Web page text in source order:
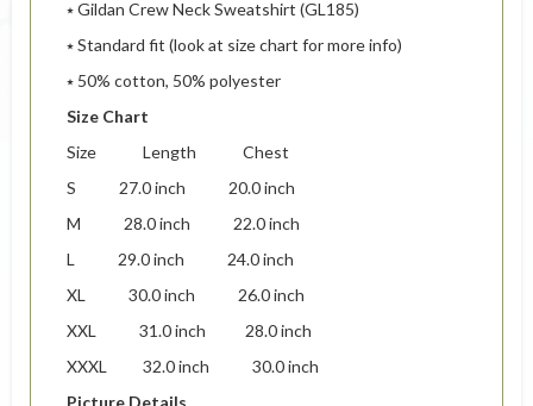
⭑ Gildan Crew Neck Sweatshirt (GL185)
⭑ Standard fit (look at size chart for more info)
⭑ 50% cotton, 50% polyester
Size Chart
Size Length Chest
S 27.0 inch 20.0 inch
M 28.0 inch 22.0 inch
L 29.0 inch 24.0 inch
XL 30.0 inch 26.0 inch
XXL 31.0 inch 28.0 inch
XXXL 32.0 inch 30.0 inch
Picture Details